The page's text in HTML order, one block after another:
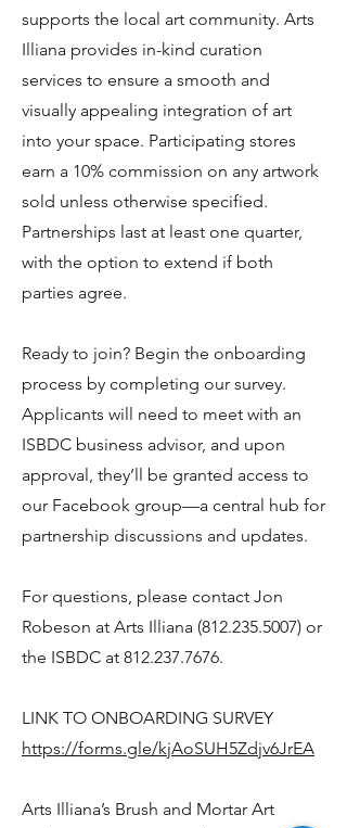
supports the local art community. Arts
Illiana provides in-kind curation
services to ensure a smooth and
visually appealing integration of art
into your space. Participating stores
earn a 10% commission on any artwork
sold unless otherwise specified.
Partnerships last at least one quarter,
with the option to extend if both
parties agree.
Ready to join? Begin the onboarding
process by completing our survey.
Applicants will need to meet with an
ISBDC business advisor, and upon
approval, they’ll be granted access to
our Facebook group—a central hub for
partnership discussions and updates.
For questions, please contact Jon
Robeson at Arts Illiana (812.235.5007) or
the ISBDC at 812.237.7676.
LINK TO ONBOARDING SURVEY
https://forms.gle/kjAoSUH5Zdjv6JrEA
Arts Illiana’s Brush and Mortar Art